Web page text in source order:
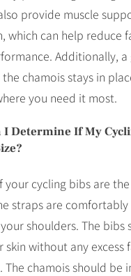
provide muscle
which can help reduce
Additionally,
chamois stays in
you need it most.
I Determine If My
your cycling bibs are
straps are
shoulders. The bibs
skin without any excess
The chamois should be